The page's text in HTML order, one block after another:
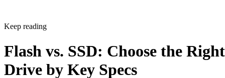
Keep reading
Flash vs. SSD: Choose the Right
Drive by Key Specs